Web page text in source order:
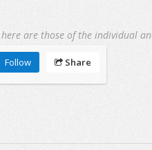
are those of the individual
Follow Share